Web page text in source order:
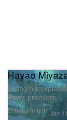
Entertainment
Hayao
Giving his
Away’ premiere.
Jan